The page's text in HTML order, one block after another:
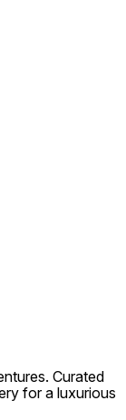
Curated
for a luxurious